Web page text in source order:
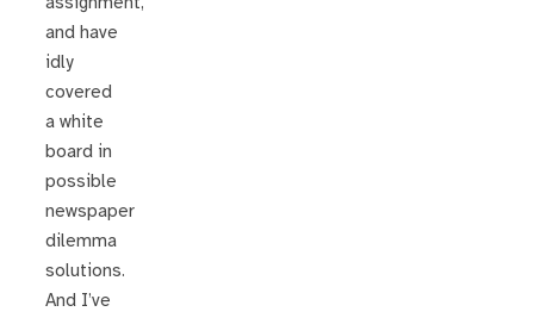
and have
idly
covered
a white
board in
possible
newspaper
dilemma
solutions.
And I’ve